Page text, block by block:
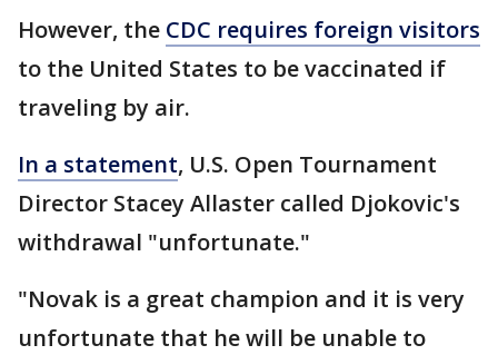
However, the CDC requires foreign visitors
to the United States to be vaccinated if
traveling by air.
In a statement, U.S. Open Tournament
Director Stacey Allaster called Djokovic's
withdrawal "unfortunate."
"Novak is a great champion and it is very
unfortunate that he will be unable to